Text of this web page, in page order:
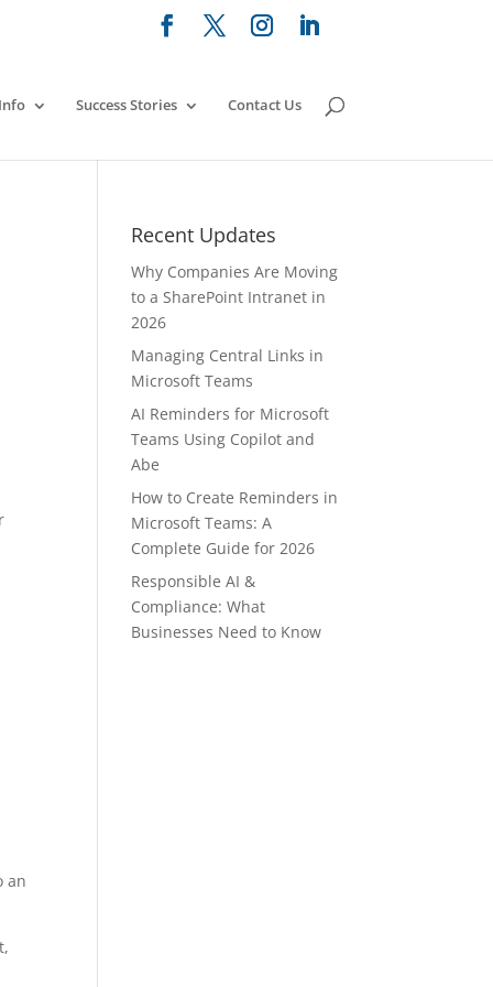
Info Success Stories Contact Us
an
Recent Updates
Why Companies Are Moving
to a SharePoint Intranet in
2026
Managing Central Links in
Microsoft Teams
AI Reminders for Microsoft
Teams Using Copilot and
Abe
How to Create Reminders in
Microsoft Teams: A
Complete Guide for 2026
Responsible AI &
Compliance: What
Businesses Need to Know